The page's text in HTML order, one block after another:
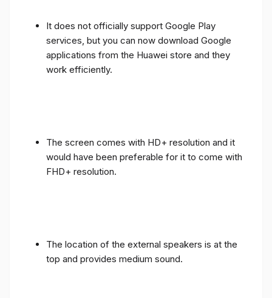
It does not officially support Google Play
services, but you can now download Google
applications from the Huawei store and they
work efficiently.
The screen comes with HD+ resolution and it
would have been preferable for it to come with
FHD+ resolution.
The location of the external speakers is at the
top and provides medium sound.